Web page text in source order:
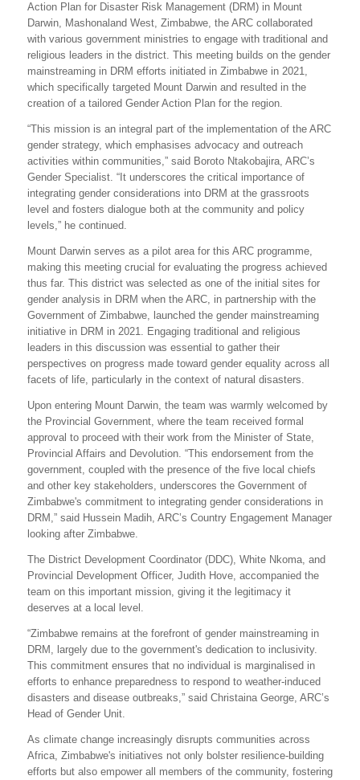
Action Plan for Disaster Risk Management (DRM) in Mount
Darwin, Mashonaland West, Zimbabwe, the ARC collaborated
with various government ministries to engage with traditional and
religious leaders in the district. This meeting builds on the gender
mainstreaming in DRM efforts initiated in Zimbabwe in 2021,
which specifically targeted Mount Darwin and resulted in the
creation of a tailored Gender Action Plan for the region.
“This mission is an integral part of the implementation of the ARC
gender strategy, which emphasises advocacy and outreach
activities within communities,” said Boroto Ntakobajira, ARC’s
Gender Specialist. “It underscores the critical importance of
integrating gender considerations into DRM at the grassroots
level and fosters dialogue both at the community and policy
levels,” he continued.
Mount Darwin serves as a pilot area for this ARC programme,
making this meeting crucial for evaluating the progress achieved
thus far. This district was selected as one of the initial sites for
gender analysis in DRM when the ARC, in partnership with the
Government of Zimbabwe, launched the gender mainstreaming
initiative in DRM in 2021. Engaging traditional and religious
leaders in this discussion was essential to gather their
perspectives on progress made toward gender equality across all
facets of life, particularly in the context of natural disasters.
Upon entering Mount Darwin, the team was warmly welcomed by
the Provincial Government, where the team received formal
approval to proceed with their work from the Minister of State,
Provincial Affairs and Devolution. “This endorsement from the
government, coupled with the presence of the five local chiefs
and other key stakeholders, underscores the Government of
Zimbabwe's commitment to integrating gender considerations in
DRM,” said Hussein Madih, ARC’s Country Engagement Manager
looking after Zimbabwe.
The District Development Coordinator (DDC), White Nkoma, and
Provincial Development Officer, Judith Hove, accompanied the
team on this important mission, giving it the legitimacy it
deserves at a local level.
“Zimbabwe remains at the forefront of gender mainstreaming in
DRM, largely due to the government's dedication to inclusivity.
This commitment ensures that no individual is marginalised in
efforts to enhance preparedness to respond to weather-induced
disasters and disease outbreaks,” said Christaina George, ARC’s
Head of Gender Unit.
As climate change increasingly disrupts communities across
Africa, Zimbabwe's initiatives not only bolster resilience-building
efforts but also empower all members of the community, fostering